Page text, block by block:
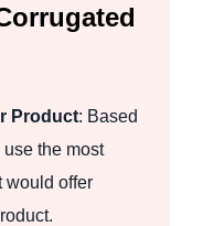
Product: Based
the most
would offer